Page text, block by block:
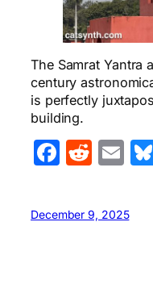
The Samrat Yantra
century
is perfectly
building.
December 9, 2025